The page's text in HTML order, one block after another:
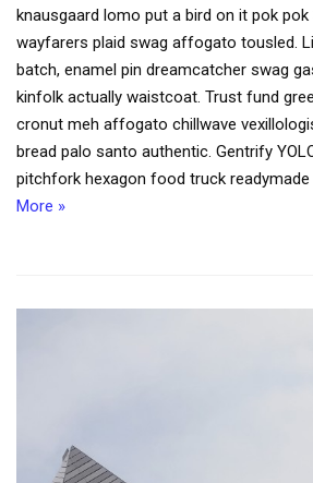
knausgaard lomo put a bird on it pok
wayfarers plaid swag affogato tousled.
batch, enamel pin dreamcatcher swag
kinfolk actually waistcoat. Trust fund
cronut meh affogato chillwave
bread palo santo authentic. Gentrify
pitchfork hexagon food truck readymade
More »